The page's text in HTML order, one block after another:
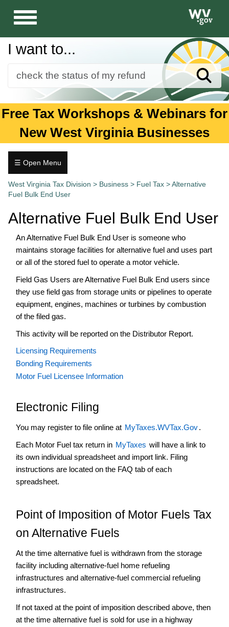
Toggle
navigation
I want to...
Forms
Guidance and Publications
Business
Tax.wv.gov
Free Tax Workshops & Webinars for
New West Virginia Businesses
☰ Open Menu
West Virginia Tax Division > Business > Fuel Tax >Alternative
Fuel Bulk End User
Alternative Fuel Bulk End User
An Alternative Fuel Bulk End User is someone who
maintains storage facilities for alternative fuel and uses part
or all of the stored fuel to operate a motor vehicle.
Field Gas Users are Alternative Fuel Bulk End users since
they use field gas from storage units or pipelines to operate
equipment, engines, machines or turbines by combustion
of the filed gas.
This activity will be reported on the Distributor Report.
Licensing Requirements
Bonding Requirements
Motor Fuel Licensee Information
Electronic Filing
You may register to file online at MyTaxes.WVTax.Gov.
Each Motor Fuel tax return in MyTaxes will have a link to
its own individual spreadsheet and import link. Filing
instructions are located on the FAQ tab of each
spreadsheet.
Point of Imposition of Motor Fuels Tax
on Alternative Fuels
At the time alternative fuel is withdrawn from the storage
facility including alternative-fuel home refueling
infrastructures and alternative-fuel commercial refueling
infrastructures.
If not taxed at the point of imposition described above, then
at the time alternative fuel is sold for use in a highway
Fuel
Tax
Fuel
End
User
Alternative
Bulk
End
User
Field
Fuel
Provider
Alternative
Backup
Tax
Distributor
Exporter
Importer
Fuel
Tax
Agreement
Motor
Carrier
Road
Tax
Motor
Fuel